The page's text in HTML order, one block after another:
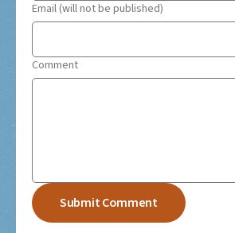
Email (will not be published)
Comment